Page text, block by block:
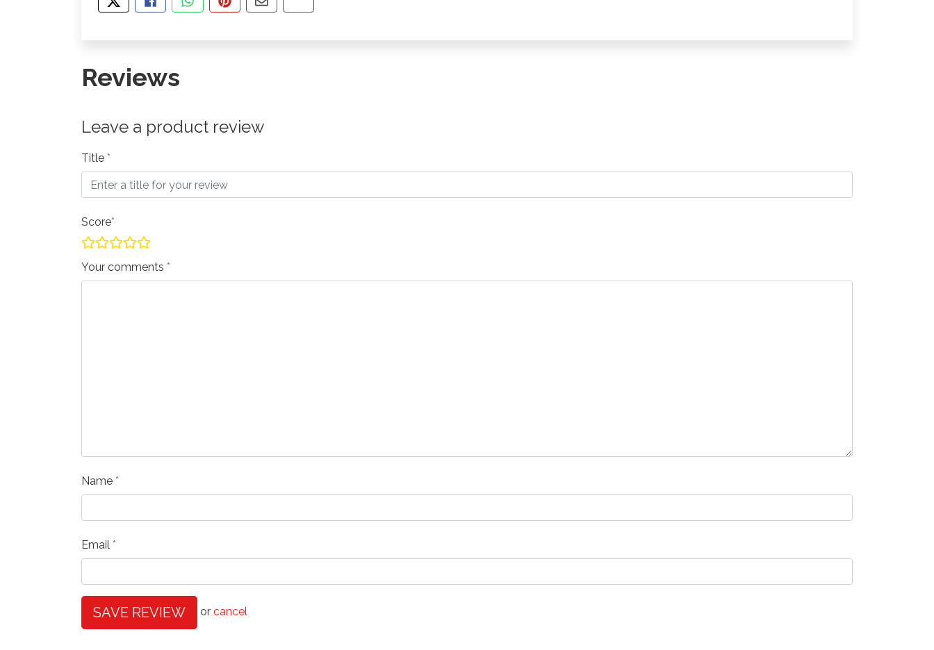
TWEET ABOUT THIS PRODUCT
SHARE THIS ON FACEBOOK
SHARE THIS VIA WHATSAPP
PIN THIS WITH PINTEREST
SHARE BY EMAIL
COPY PAGE LINK
Reviews
Leave a product review
Title
Score
Your comments
Name
Email
SAVE REVIEW or cancel